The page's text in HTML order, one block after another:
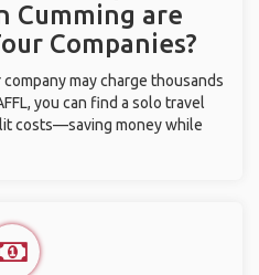
Cumming are
Companies?
may charge thousands
you can find a solo travel
costs—saving money while